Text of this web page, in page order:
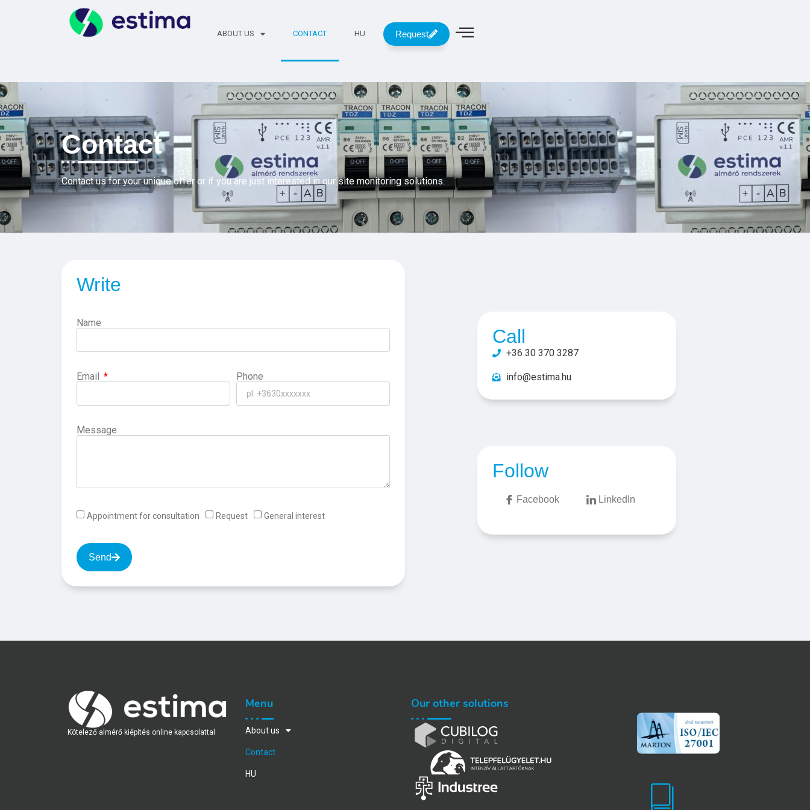
ABOUT US CONTACT HU Request
Contact
Contact us for your unique offer or if you are just interested in our site monitoring solutions.
Write
Name
Email Phone
Message
Appointment for consultation Request General interest
Send
Call
+36 30 370 3287
info@estima.hu
Follow
Facebook LinkedIn
Kötelező almérő kiépítés online kapcsolattal
Menu
About us
Contact
HU
Our other solutions